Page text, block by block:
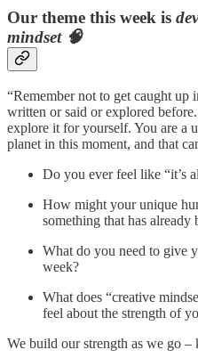
Our theme this week is
mindset 🧠
“Remember not to get caught up
written or said or explored
explore it for yourself. You are a
planet in this moment, and that
Do you ever feel like “it’s
How might your unique
something that has already
What do you need to give
week?
What does “creative
feel about the strength of
We build our strength as we go –